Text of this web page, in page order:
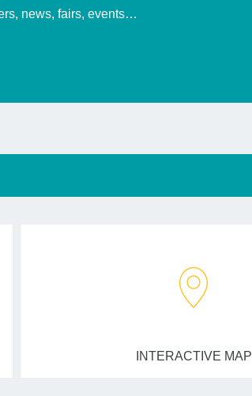
news, fairs, events…
INTERACTIVE MAP